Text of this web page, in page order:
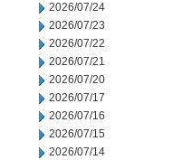
2026/07/24
2026/07/23
2026/07/22
2026/07/21
2026/07/20
2026/07/17
2026/07/16
2026/07/15
2026/07/14